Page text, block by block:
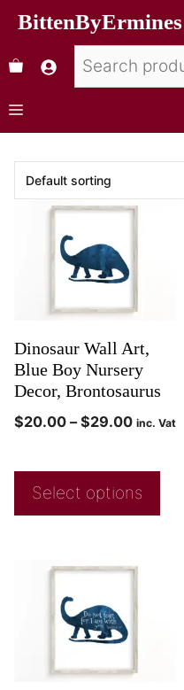
BittenByErmines
Dinosaur Wall Art,
Blue Boy Nursery
Decor, Brontosaurus
$20.00 – $29.00 inc. Vat
Select options